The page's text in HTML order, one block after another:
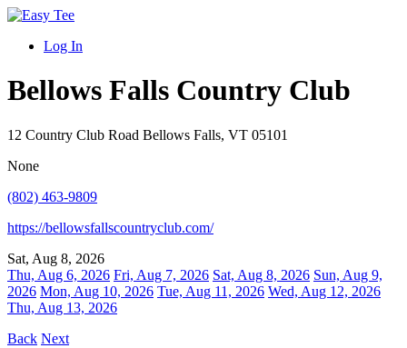
Log In
Bellows Falls Country Club
12 Country Club Road Bellows Falls, VT 05101
None
(802) 463-9809
https://bellowsfallscountryclub.com/
Sat, Aug 8, 2026
Thu, Aug 6, 2026 Fri, Aug 7, 2026 Sat, Aug 8, 2026 Sun, Aug 9,
2026 Mon, Aug 10, 2026 Tue, Aug 11, 2026 Wed, Aug 12, 2026
Thu, Aug 13, 2026
Back Next